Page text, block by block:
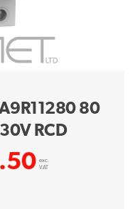
80
RCD
Current
exc.
VAT